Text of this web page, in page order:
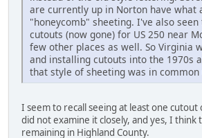
are currently up in Norton have what
"honeycomb" sheeting. I've also
cutouts (now gone) for US 250 near
few other places as well. So Virginia
and installing cutouts into the 1970s
that style of sheeting was in common
I seem to recall seeing at least one cutout
did not examine it closely, and yes, I
remaining in Highland County.